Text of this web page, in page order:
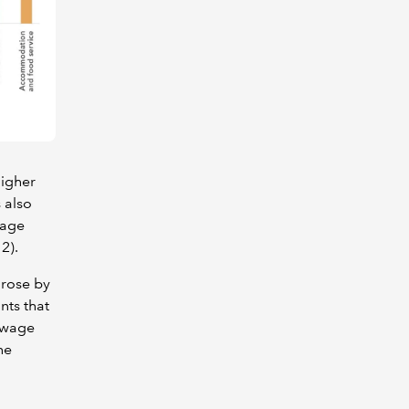
also
by
that